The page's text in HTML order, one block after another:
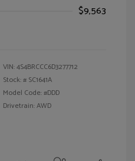
$9,563
VIN:4S4BRCCC6D3277712
Stock: # SC1641A
Model Code: #DDD
Drivetrain: AWD